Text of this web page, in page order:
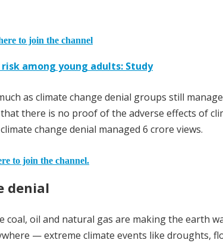
to join the channel
among young adults: Study
as climate change denial groups still
there is no proof of the adverse effects of
change denial managed 6 crore views.
to join the channel.
denial
coal, oil and natural gas are making the earth
— extreme climate events like droughts,